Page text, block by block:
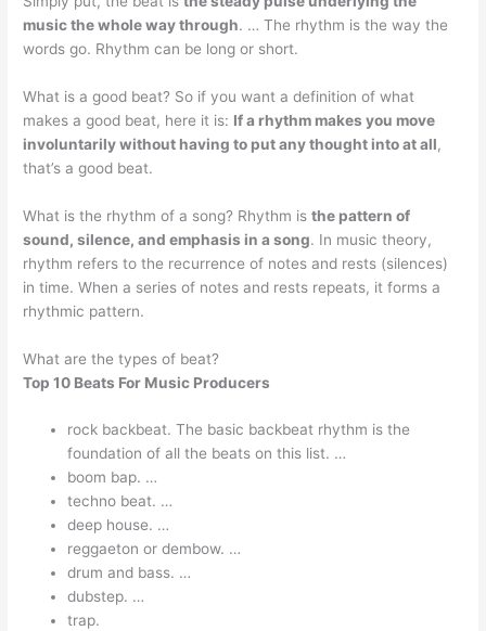
music the whole way through. … The rhythm is the way the
words go. Rhythm can be long or short.
What is a good beat? So if you want a definition of what
makes a good beat, here it is: If a rhythm makes you move
involuntarily without having to put any thought into at all,
that’s a good beat.
What is the rhythm of a song? Rhythm isthe pattern of
sound, silence, and emphasis in a song. In music theory,
rhythm refers to the recurrence of notes and rests (silences)
in time. When a series of notes and rests repeats, it forms a
rhythmic pattern.
What are the types of beat?
Top 10 Beats For Music Producers
rock backbeat. The basic backbeat rhythm is the
foundation of all the beats on this list. …
boom bap. …
techno beat. …
deep house. …
reggaeton or dembow. …
drum and bass. …
dubstep. …
trap.